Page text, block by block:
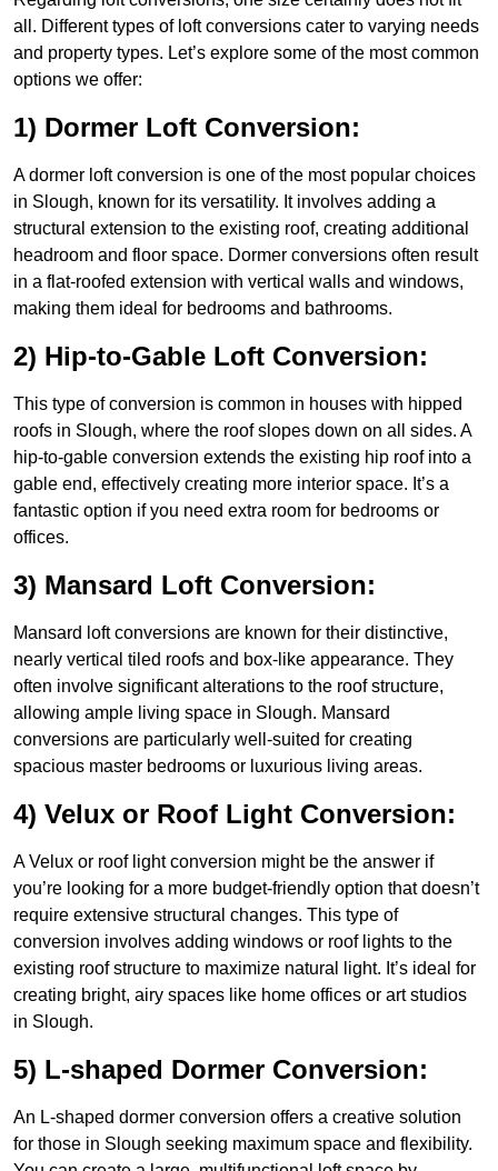
all. Different types of loft conversions cater to varying needs
and property types. Let’s explore some of the most common
options we offer:
1) Dormer Loft Conversion:
A dormer loft conversion is one of the most popular choices
in Slough, known for its versatility. It involves adding a
structural extension to the existing roof, creating additional
headroom and floor space. Dormer conversions often result
in a flat-roofed extension with vertical walls and windows,
making them ideal for bedrooms and bathrooms.
2) Hip-to-Gable Loft Conversion:
This type of conversion is common in houses with hipped
roofs in Slough, where the roof slopes down on all sides. A
hip-to-gable conversion extends the existing hip roof into a
gable end, effectively creating more interior space. It’s a
fantastic option if you need extra room for bedrooms or
offices.
3) Mansard Loft Conversion:
Mansard loft conversions are known for their distinctive,
nearly vertical tiled roofs and box-like appearance. They
often involve significant alterations to the roof structure,
allowing ample living space in Slough. Mansard
conversions are particularly well-suited for creating
spacious master bedrooms or luxurious living areas.
4) Velux or Roof Light Conversion:
A Velux or roof light conversion might be the answer if
you’re looking for a more budget-friendly option that doesn’t
require extensive structural changes. This type of
conversion involves adding windows or roof lights to the
existing roof structure to maximize natural light. It’s ideal for
creating bright, airy spaces like home offices or art studios
in Slough.
5) L-shaped Dormer Conversion:
An L-shaped dormer conversion offers a creative solution
for those in Slough seeking maximum space and flexibility.